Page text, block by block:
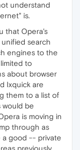
understand
is.
that Opera's
search
engines to the
to
about browser
Ixquick are
them to a list of
would be
is moving in
through as
a good -- private